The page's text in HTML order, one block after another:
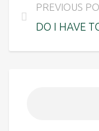
PREVIOUS
DO I HAVE